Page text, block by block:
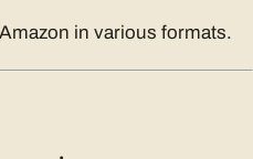
in various formats.